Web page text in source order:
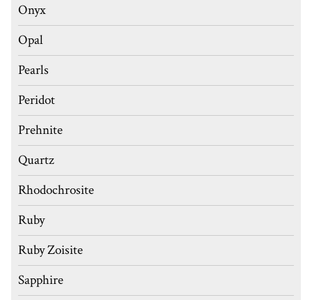
Onyx
Opal
Pearls
Peridot
Prehnite
Quartz
Rhodochrosite
Ruby
Ruby Zoisite
Sapphire